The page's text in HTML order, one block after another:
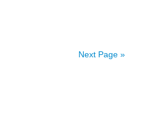
Next Page »